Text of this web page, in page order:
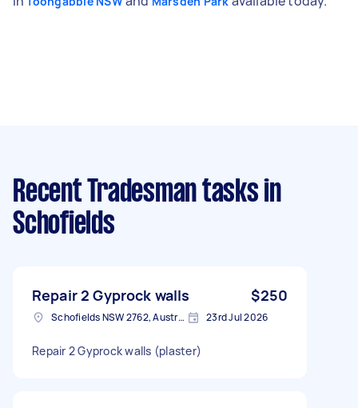
Recent Tradesman tasks in
Schofields
Repair 2 Gyprock walls $250
Schofields NSW 2762, Australia 23rd Jul 2026
Repair 2 Gyprock walls (plaster)